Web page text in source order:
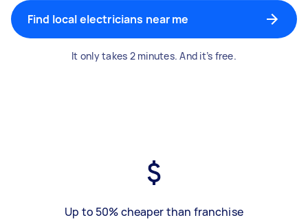
Find local electricians near me
It only takes 2 minutes. And it’s free.
Up to 50% cheaper than franchise